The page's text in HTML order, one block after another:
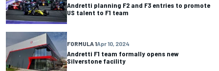
Andretti planning F2 and F3 entries to promote
US talent to F1 team
FORMULA 1Apr 10, 2024
Andretti F1 team formally opens new
Silverstone facility